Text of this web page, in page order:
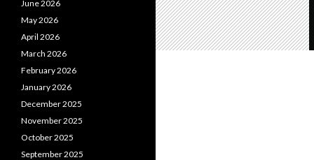
June 2026
May 2026
April 2026
March 2026
February 2026
January 2026
December 2025
November 2025
October 2025
September 2025